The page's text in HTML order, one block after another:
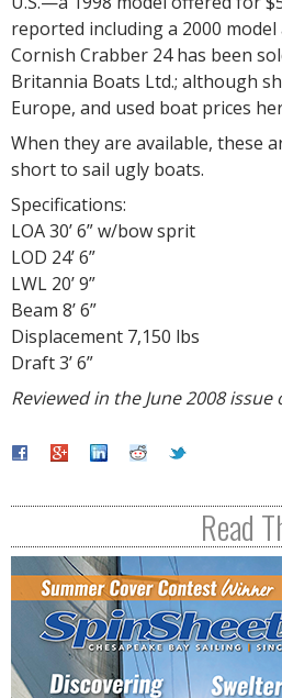
reported including a 2000 model
Cornish Crabber 24 has been
Britannia Boats Ltd.; although
Europe, and used boat prices
When they are available, these
short to sail ugly boats.
Specifications:
LOA 30’ 6” w/bow sprit
LOD 24’ 6”
LWL 20’ 9”
Beam 8’ 6”
Displacement 7,150 lbs
Draft 3’ 6”
Reviewed in the June 2008
Read